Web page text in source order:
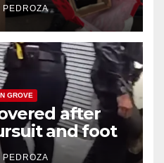
PEDROZA
GROVE
after
and foot
PEDROZA